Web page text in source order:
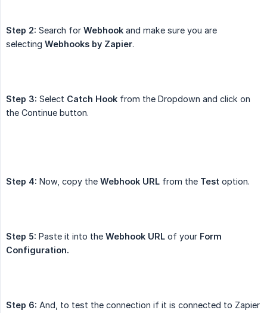
Step 2: Search for Webhook and make sure you are
selecting Webhooks by Zapier.
Step 3: Select Catch Hook from the Dropdown and click on
the Continue button.
Step 4: Now, copy the Webhook URL from the Test option.
Step 5: Paste it into the Webhook URL of your Form
Configuration.
Step 6: And, to test the connection if it is connected to Zapier